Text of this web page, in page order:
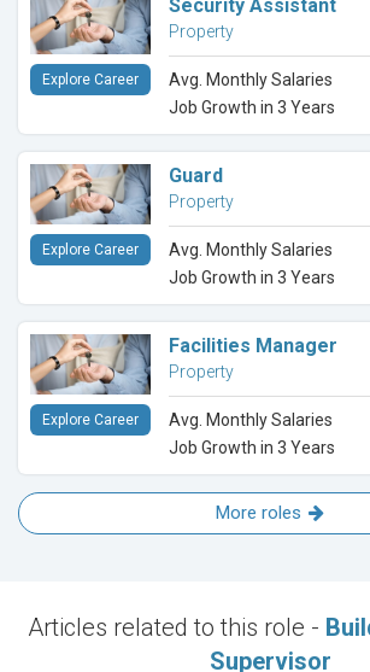
Security Assistant
Property
Avg. Monthly Salaries
Job Growth in 3 Years
Explore Career
Guard
Property
Avg. Monthly Salaries
Job Growth in 3 Years
Explore Career
Facilities Manager
Property
Avg. Monthly Salaries
Job Growth in 3 Years
Explore Career
More roles
Articles related to this role -
Supervisor